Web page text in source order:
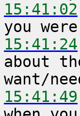
15:41:02
15:41:24
about
15:41:49